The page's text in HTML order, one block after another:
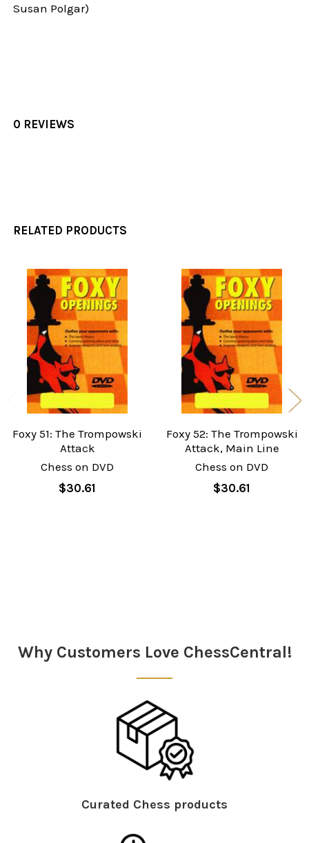
Susan Polgar)
0 REVIEWS
RELATED PRODUCTS
Related
Products
Foxy 51: The Trompowski
Attack
Chess on DVD
$30.61
Foxy 52: The Trompowski
Attack, Main Line
Chess on DVD
$30.61
Why Customers Love ChessCentral!
Curated Chess products